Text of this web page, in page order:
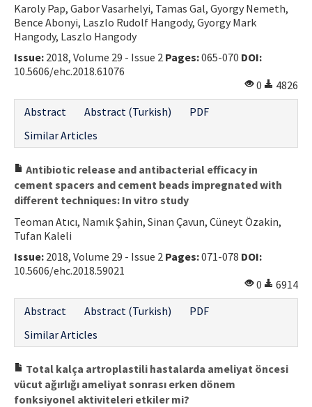
Karoly Pap, Gabor Vasarhelyi, Tamas Gal, Gyorgy Nemeth,
Bence Abonyi, Laszlo Rudolf Hangody, Gyorgy Mark
Hangody, Laszlo Hangody
Issue: 2018, Volume 29 - Issue 2 Pages:065-070 DOI:
10.5606/ehc.2018.61076
0
4826
Abstract
Abstract (Turkish)
PDF
Similar Articles
Antibiotic release and antibacterial efficacy in
cement spacers and cement beads impregnated with
different techniques: In vitro study
Teoman Atıcı, Namık Şahin, Sinan Çavun, Cüneyt Özakin,
Tufan Kaleli
Issue: 2018, Volume 29 - Issue 2 Pages:071-078 DOI:
10.5606/ehc.2018.59021
0
6914
Abstract
Abstract (Turkish)
PDF
Similar Articles
Total kalça artroplastili hastalarda ameliyat öncesi
vücut ağırlığı ameliyat sonrası erken dönem
fonksiyonel aktiviteleri etkiler mi?